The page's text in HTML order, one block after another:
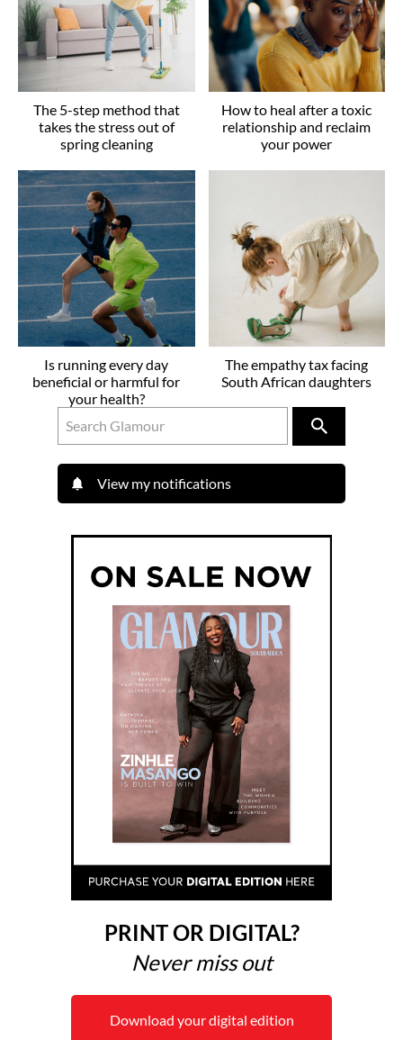
The 5-step method that
takes the stress out of
spring cleaning
How to heal after a toxic
relationship and reclaim
your power
Is running every day
beneficial or harmful for
your health?
The empathy tax facing
South African daughters
View my notifications
PRINT OR DIGITAL?
Never miss out
Download your digital edition